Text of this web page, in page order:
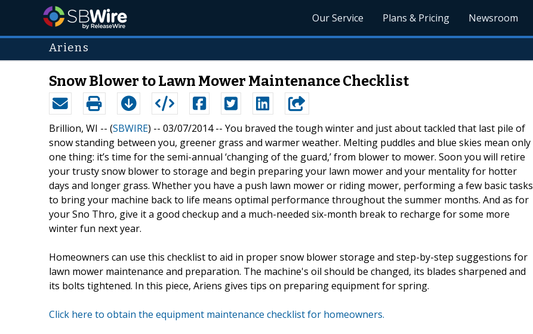
Our Service Plans & Pricing Newsroom
Ariens
Snow Blower to Lawn Mower Maintenance Checklist
Brillion, WI -- (SBWIRE) -- 03/07/2014 -- You braved the tough winter and just about tackled that last pile of
snow standing between you, greener grass and warmer weather. Melting puddles and blue skies mean only
one thing: it’s time for the semi-annual ‘changing of the guard,’ from blower to mower. Soon you will retire
your trusty snow blower to storage and begin preparing your lawn mower and your mentality for hotter
days and longer grass. Whether you have a push lawn mower or riding mower, performing a few basic tasks
to bring your machine back to life means optimal performance throughout the summer months. And as for
your Sno Thro, give it a good checkup and a much-needed six-month break to recharge for some more
winter fun next year.
Homeowners can use this checklist to aid in proper snow blower storage and step-by-step suggestions for
lawn mower maintenance and preparation. The machine's oil should be changed, its blades sharpened and
its bolts tightened. In this piece, Ariens gives tips on preparing equipment for spring.
Click here to obtain the equipment maintenance checklist for homeowners.